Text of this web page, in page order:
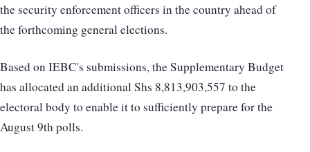
the security enforcement officers in the country ahead of
the forthcoming general elections.
Based on IEBC's submissions, the Supplementary Budget
has allocated an additional Shs 8,813,903,557 to the
electoral body to enable it to sufficiently prepare for the
August 9th polls.